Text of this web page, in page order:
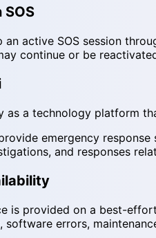
SOS
an active SOS session
continue or be
as a technology platform
emergency
and responses
is provided on a best-
software errors,